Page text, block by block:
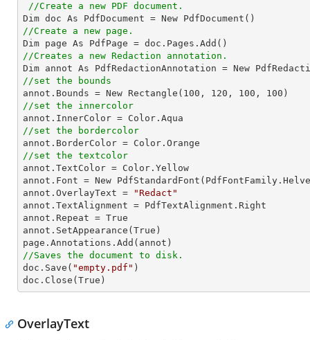
//Create a new PDF document.
//Create a new page.
Dim page As PdfPage = doc .Pages .Add
//Creates a new Redaction annotation.
//set the bounds
annot .Bounds = New Rectangle( 100 , 120 , 100 , 100
//set the innercolor
annot .InnerColor = Color .Aqua
//set the bordercolor
annot .BorderColor = Color .Orange
//set the textcolor
annot .TextColor = Color .Yellow
annot .Font = New PdfStandardFont(PdfFontFamily
annot .OverlayText =
"Redact"
annot .TextAlignment = PdfTextAlignment .Right
annot .Repeat = True
annot.SetAppearance(True)
page .Annotations .Add
//Saves the document to disk.
doc.Save( "empty.pdf" )
doc.Close(True)
OverlayText